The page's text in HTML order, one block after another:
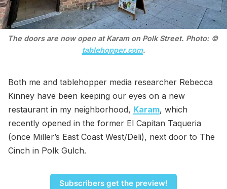
The doors are now open at Karam on Polk Street. Photo: ©
tablehopper.com.
Both me and tablehopper media researcher Rebecca
Kinney have been keeping our eyes on a new
restaurant in my neighborhood, Karam, which
recently opened in the former El Capitan Taqueria
(once Miller’s East Coast West/Deli), next door to The
Cinch in Polk Gulch.
Subscribers get the preview!